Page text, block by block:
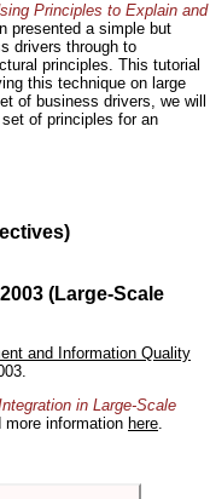
Principles to Explain and
presented a simple but
drivers through to
principles. This tutorial
this technique on large
of business drivers, we will
of principles for an
(Large-Scale
and Information Quality
in Large-Scale
information here